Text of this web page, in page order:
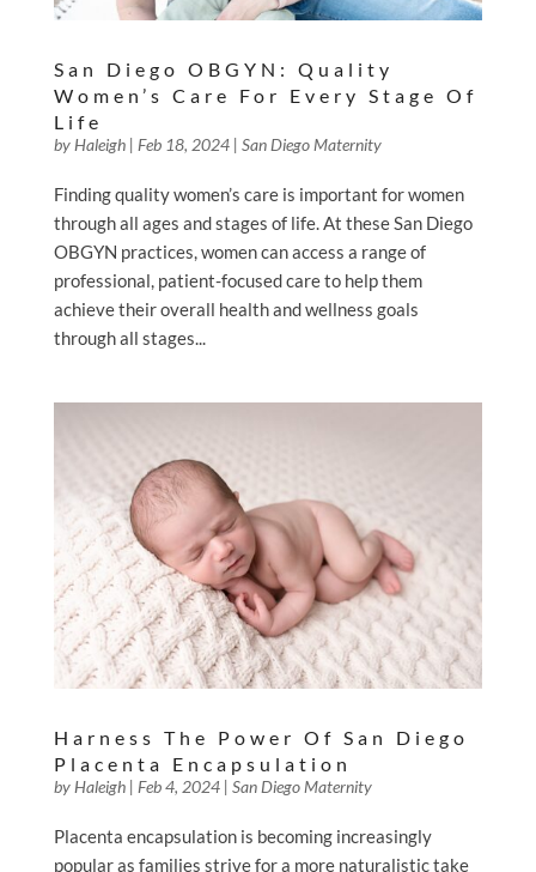
San Diego OBGYN: Quality
Women’s Care For Every Stage Of
Life
by Haleigh| Feb 18, 2024| San Diego Maternity
Finding quality women’s care is important for women
through all ages and stages of life. At these San Diego
OBGYN practices, women can access a range of
professional, patient-focused care to help them
achieve their overall health and wellness goals
through all stages...
Harness The Power Of San Diego
Placenta Encapsulation
by Haleigh| Feb 4, 2024| San Diego Maternity
Placenta encapsulation is becoming increasingly
popular as families strive for a more naturalistic take